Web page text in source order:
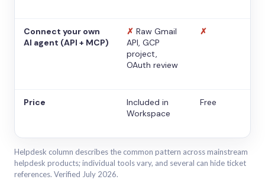
Connect your own
AI agent (API + MCP)
✗ Raw Gmail
API, GCP
project,
OAuth review
✗
Price
Included in
Workspace
Free
Helpdesk column describes the common pattern across mainstream
helpdesk products; individual tools vary, and several can hide ticket
references. Verified July 2026.